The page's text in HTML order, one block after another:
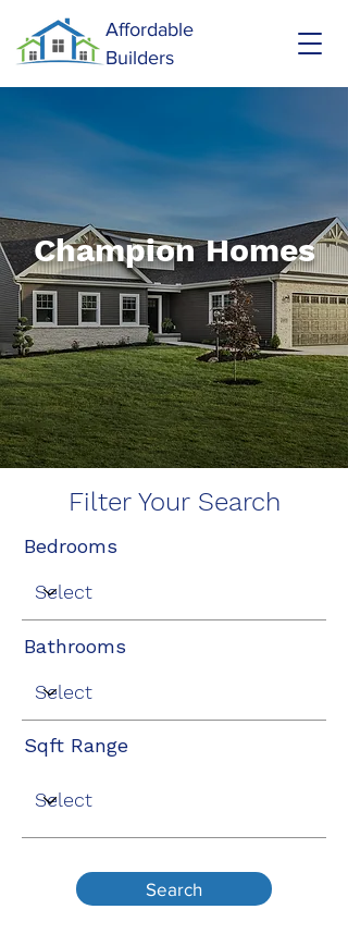
Affordable
Builders
Champion Homes
Filter Your Search
Bedrooms
Bathrooms
Sqft Range
Search